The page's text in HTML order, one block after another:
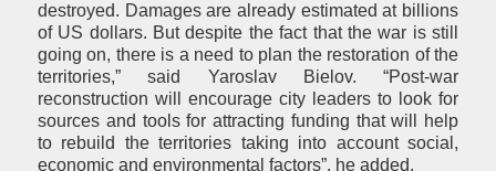
destroyed. Damages are already estimated at billions
of US dollars. But despite the fact that the war is still
going on, there is a need to plan the restoration of the
territories,” said Yaroslav Bielov. “Post-war
reconstruction will encourage city leaders to look for
sources and tools for attracting funding that will help
to rebuild the territories taking into account social,
economic and environmental factors”, he added.